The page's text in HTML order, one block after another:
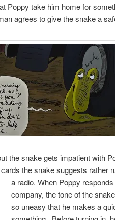
Poppy take him home for
agrees to give the snake a
the snake gets impatient with
the snake suggests rather
a radio.When Poppy
company, the tone of the
so uneasy that he makes a